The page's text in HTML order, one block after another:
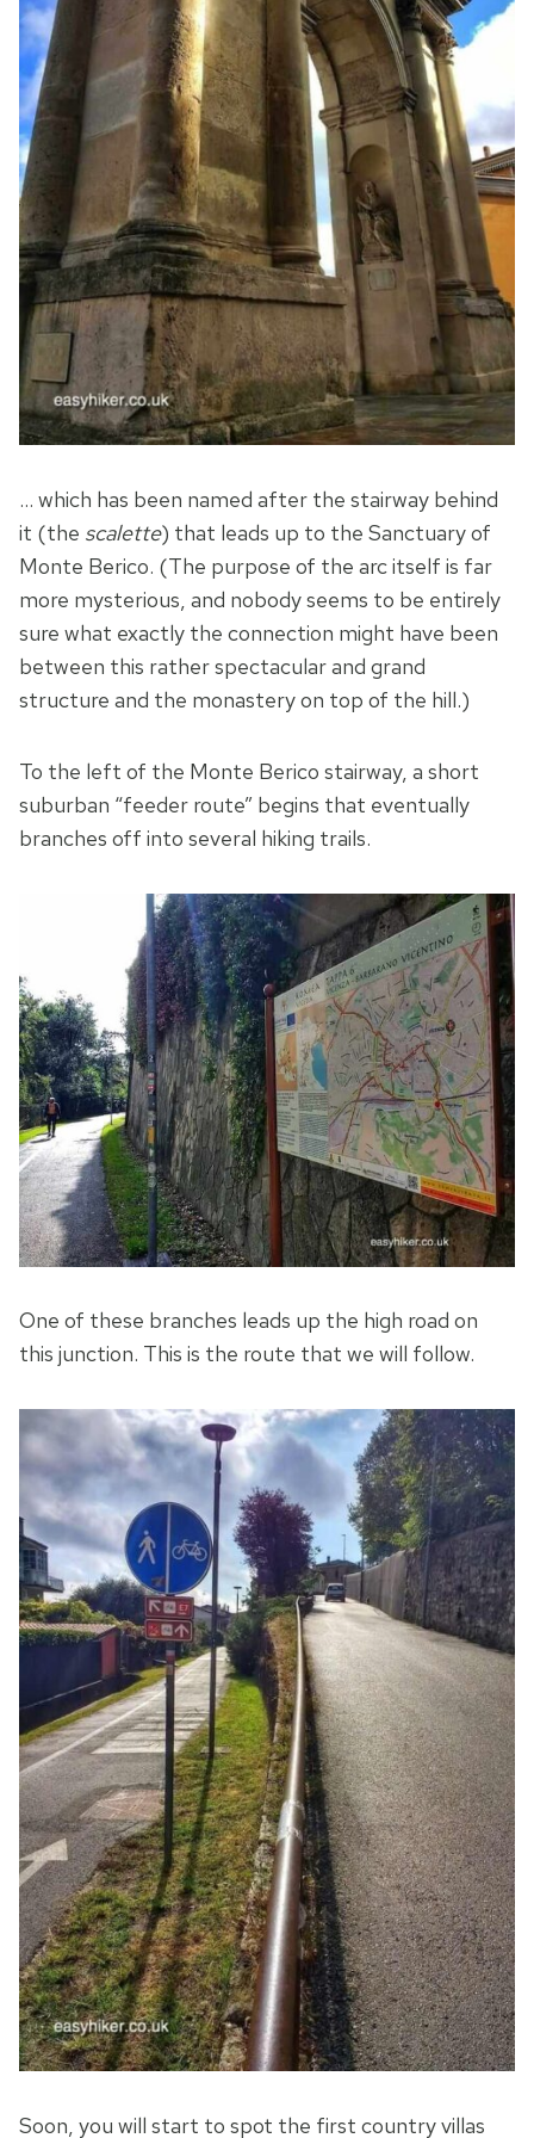
… which has been named after the stairway behind
it (the scalette) that leads up to the Sanctuary of
Monte Berico. (The purpose of the arc itself is far
more mysterious, and nobody seems to be entirely
sure what exactly the connection might have been
between this rather spectacular and grand
structure and the monastery on top of the hill.)
To the left of the Monte Berico stairway, a short
suburban “feeder route” begins that eventually
branches off into several hiking trails.
One of these branches leads up the high road on
this junction. This is the route that we will follow.
Soon, you will start to spot the first country villas